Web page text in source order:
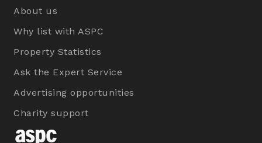
About us
Why list with ASPC
Property Statistics
Ask the Expert Service
Advertising opportunities
Charity support